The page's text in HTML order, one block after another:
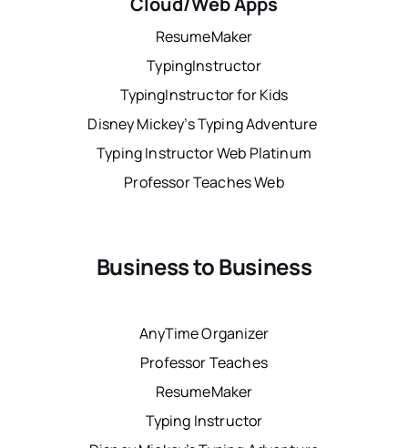
ResumeMaker
TypingInstructor
TypingInstructor for Kids
Disney Mickey’s Typing Adventure
Typing Instructor Web Platinum
Professor Teaches Web
Business to Business
AnyTime Organizer
Professor Teaches
ResumeMaker
Typing Instructor